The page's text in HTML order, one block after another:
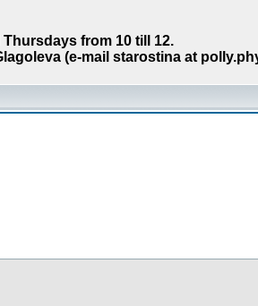
from 10 till 12.
(e-mail starostina at